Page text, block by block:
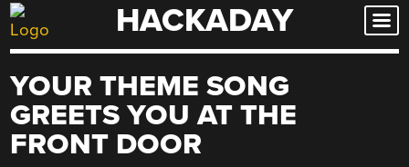
Skip
to
HACKADAY
YOUR THEME SONG
GREETS YOU AT THE
FRONT DOOR